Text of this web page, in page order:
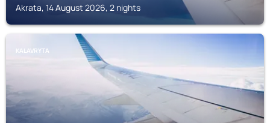
Akrata, 14 August 2026, 2 nights
KALAVRYTA